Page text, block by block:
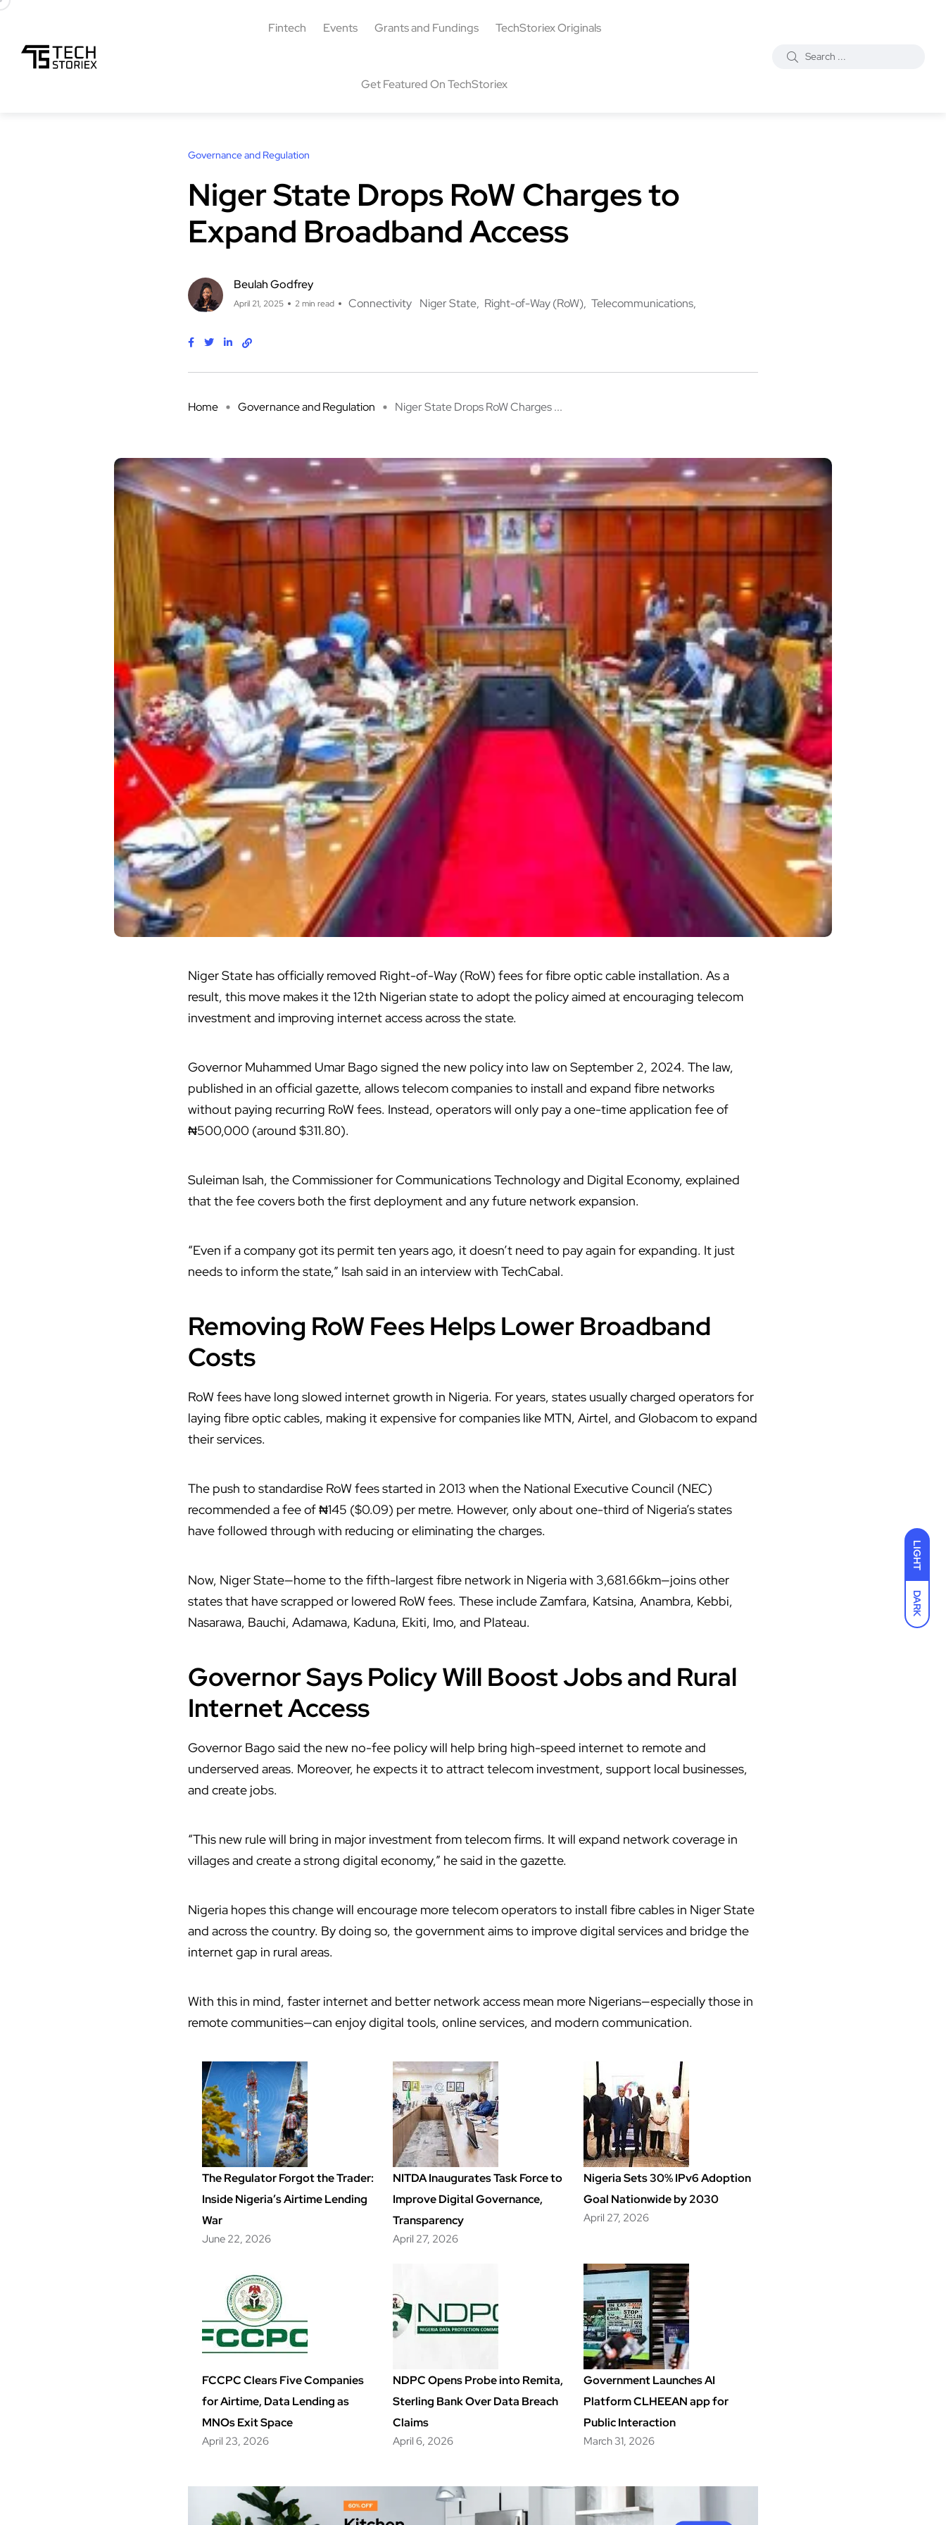
LIGHT
DARK
Fintech Events Grants and Fundings TechStoriex Originals
Get Featured On TechStoriex
Governance and Regulation
Niger State Drops RoW Charges to
Expand Broadband Access
Beulah Godfrey
April 21, 2025 2 min read Connectivity Niger State Right-of-Way (RoW) Telecommunications
Home Governance and Regulation Niger State Drops RoW Charges ...
Niger State has officially removed Right-of-Way (RoW) fees for fibre optic cable installation. As a
result, this move makes it the 12th Nigerian state to adopt the policy aimed at encouraging telecom
investment and improving internet access across the state.
Governor Muhammed Umar Bago signed the new policy into law on September 2, 2024. The law,
published in an official gazette, allows telecom companies to install and expand fibre networks
without paying recurring RoW fees. Instead, operators will only pay a one-time application fee of
₦500,000 (around $311.80).
Suleiman Isah, the Commissioner for Communications Technology and Digital Economy, explained
that the fee covers both the first deployment and any future network expansion.
“Even if a company got its permit ten years ago, it doesn’t need to pay again for expanding. It just
needs to inform the state,” Isah said in an interview with TechCabal.
Removing RoW Fees Helps Lower Broadband
Costs
RoW fees have long slowed internet growth in Nigeria. For years, states usually charged operators for
laying fibre optic cables, making it expensive for companies like MTN, Airtel, and Globacom to expand
their services.
The push to standardise RoW fees started in 2013 when the National Executive Council (NEC)
recommended a fee of ₦145 ($0.09) per metre. However, only about one-third of Nigeria’s states
have followed through with reducing or eliminating the charges.
Now, Niger State—home to the fifth-largest fibre network in Nigeria with 3,681.66km—joins other
states that have scrapped or lowered RoW fees. These include Zamfara, Katsina, Anambra, Kebbi,
Nasarawa, Bauchi, Adamawa, Kaduna, Ekiti, Imo, and Plateau.
Governor Says Policy Will Boost Jobs and Rural
Internet Access
Governor Bago said the new no-fee policy will help bring high-speed internet to remote and
underserved areas. Moreover, he expects it to attract telecom investment, support local businesses,
and create jobs.
“This new rule will bring in major investment from telecom firms. It will expand network coverage in
villages and create a strong digital economy,” he said in the gazette.
Nigeria hopes this change will encourage more telecom operators to install fibre cables in Niger State
and across the country. By doing so, the government aims to improve digital services and bridge the
internet gap in rural areas.
With this in mind, faster internet and better network access mean more Nigerians—especially those in
remote communities—can enjoy digital tools, online services, and modern communication.
The Regulator Forgot the Trader:
Inside Nigeria’s Airtime Lending
War
June 22, 2026
NITDA Inaugurates Task Force to
Improve Digital Governance,
Transparency
April 27, 2026
Nigeria Sets 30% IPv6 Adoption
Goal Nationwide by 2030
April 27, 2026
FCCPC Clears Five Companies
for Airtime, Data Lending as
MNOs Exit Space
April 23, 2026
NDPC Opens Probe into Remita,
Sterling Bank Over Data Breach
Claims
April 6, 2026
Government Launches AI
Platform CLHEEAN app for
Public Interaction
March 31, 2026